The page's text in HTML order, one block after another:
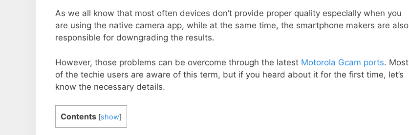
As we all know that most often devices don’t provide proper quality especially when you
are using the native camera app, while at the same time, the smartphone makers are also
responsible for downgrading the results.
However, those problems can be overcome through the latest Motorola Gcam ports. Most
of the techie users are aware of this term, but if you heard about it for the first time, let’s
know the necessary details.
Contents [show]